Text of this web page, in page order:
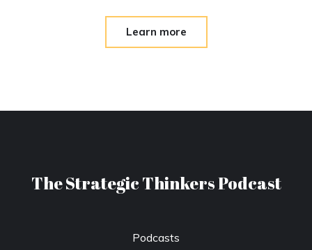
Learn more
The Strategic Thinkers Podcast
Podcasts